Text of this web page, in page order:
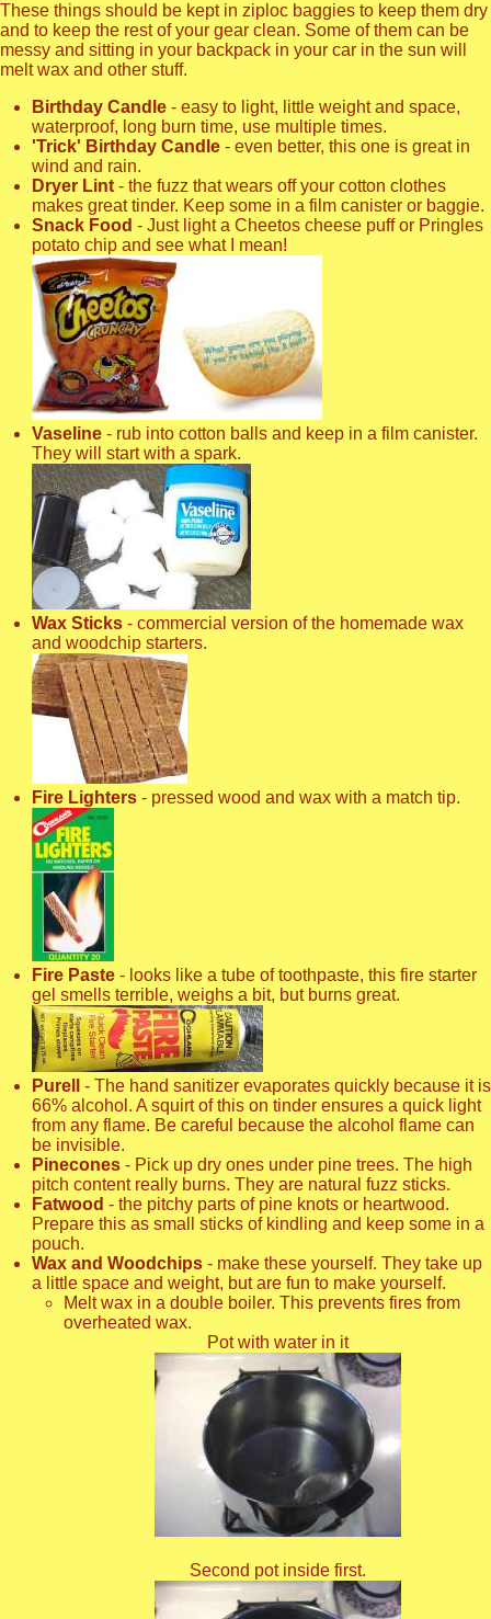
These things should be kept in ziploc baggies to keep them dry
and to keep the rest of your gear clean. Some of them can be
messy and sitting in your backpack in your car in the sun will
melt wax and other stuff.
Birthday Candle - easy to light, little weight and space,
waterproof, long burn time, use multiple times.
'Trick' Birthday Candle - even better, this one is great in
wind and rain.
Dryer Lint - the fuzz that wears off your cotton clothes
makes great tinder. Keep some in a film canister or baggie.
Snack Food - Just light a Cheetos cheese puff or Pringles
potato chip and see what I mean!
Vaseline - rub into cotton balls and keep in a film canister.
They will start with a spark.
Wax Sticks - commercial version of the homemade wax
and woodchip starters.
Fire Lighters - pressed wood and wax with a match tip.
Fire Paste - looks like a tube of toothpaste, this fire starter
gel smells terrible, weighs a bit, but burns great.
Purell
- The hand sanitizer evaporates quickly because it is
66% alcohol. A squirt of this on tinder ensures a quick light
from any flame. Be careful because the alcohol flame can
be invisible.
Pinecones - Pick up dry ones under pine trees. The high
pitch content really burns. They are natural fuzz sticks.
Fatwood - the pitchy parts of pine knots or heartwood.
Prepare this as small sticks of kindling and keep some in a
pouch.
Wax and Woodchips - make these yourself. They take up
a little space and weight, but are fun to make yourself.
Melt wax in a double boiler. This prevents fires from
overheated wax.
Pot with water in it
Second pot inside first.